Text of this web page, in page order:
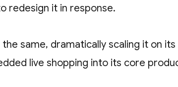
redesign it in response.
the same, dramatically scaling it on
live shopping into its core